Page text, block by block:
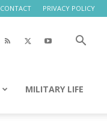
CONTACT PRIVACY POLICY
MILITARY LIFE